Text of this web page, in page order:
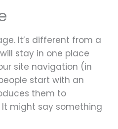
It’s different from a
stay in one place
site navigation (in
start with an
them to
might say something